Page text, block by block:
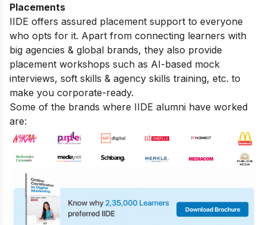
Placements
IIDE offers assured placement support to everyone
who opts for it. Apart from connecting learners with
big agencies & global brands, they also provide
placement workshops such as AI-based mock
interviews, soft skills & agency skills training, etc. to
make you corporate-ready.
Some of the brands where IIDE alumni have worked
are: